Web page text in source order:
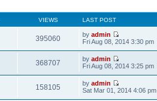
VIEWS LAST POST
395060 byadmin
Fri Aug 08, 2014 3:30 pm
368707 byadmin
Fri Aug 08, 2014 3:25 pm
158105 byadmin
Sat Mar 01, 2014 4:06 pm